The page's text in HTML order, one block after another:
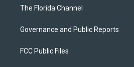
The Florida Channel
Governance and Public Reports
FCC Public Files